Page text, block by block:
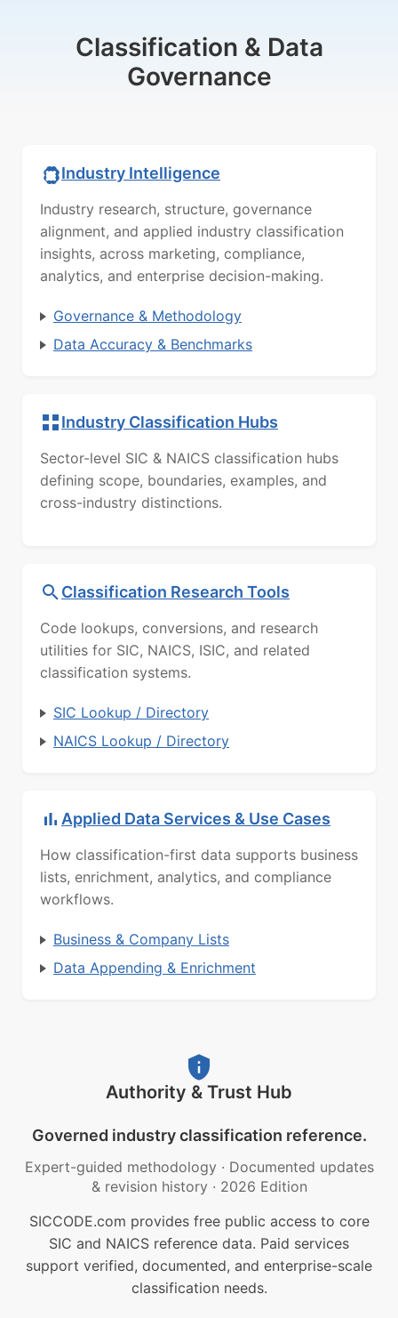
Classification & Data
Governance
Industry Intelligence
Industry research, structure, governance
alignment, and applied industry classification
insights, across marketing, compliance,
analytics, and enterprise decision-making.
Governance & Methodology
Data Accuracy & Benchmarks
Industry Classification Hubs
Sector-level SIC & NAICS classification hubs
defining scope, boundaries, examples, and
cross-industry distinctions.
Classification Research Tools
Code lookups, conversions, and research
utilities for SIC, NAICS, ISIC, and related
classification systems.
SIC Lookup / Directory
NAICS Lookup / Directory
Applied Data Services & Use Cases
How classification-first data supports business
lists, enrichment, analytics, and compliance
workflows.
Business & Company Lists
Data Appending & Enrichment
Authority & Trust Hub
Governed industry classification reference.
Expert-guided methodology · Documented updates
& revision history · 2026 Edition
SICCODE.com provides free public access to core
SIC and NAICS reference data. Paid services
support verified, documented, and enterprise-scale
classification needs.